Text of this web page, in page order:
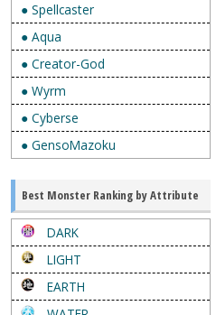
● Spellcaster
● Aqua
● Creator-God
● Wyrm
● Cyberse
● GensoMazoku
Best Monster Ranking by Attribute
DARK
LIGHT
EARTH